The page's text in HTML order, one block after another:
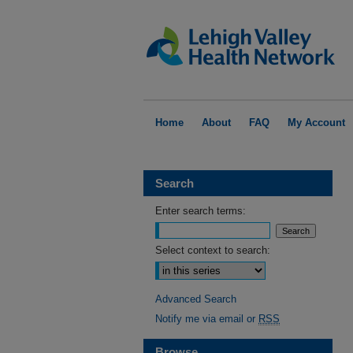
Home About FAQ My Account
Search
Enter search terms:
Select context to search:
Advanced Search
Notify me via email or RSS